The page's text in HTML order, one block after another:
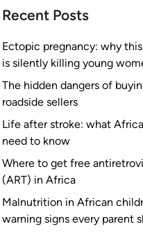
Recent Posts
Ectopic pregnancy: why
is silently killing young
The hidden dangers of
roadside sellers
Life after stroke: what
need to know
Where to get free
(ART) in Africa
Malnutrition in African
warning signs every parent